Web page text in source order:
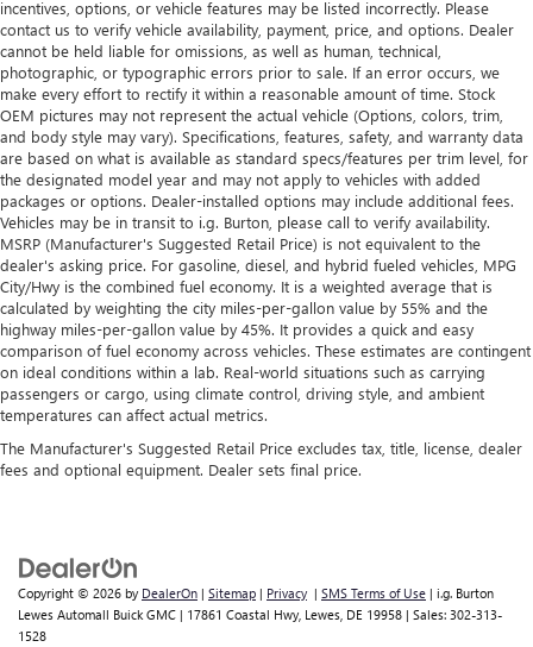
incentives, options, or vehicle features may be listed incorrectly. Please
contact us to verify vehicle availability, payment, price, and options. Dealer
cannot be held liable for omissions, as well as human, technical,
photographic, or typographic errors prior to sale. If an error occurs, we
make every effort to rectify it within a reasonable amount of time. Stock
OEM pictures may not represent the actual vehicle (Options, colors, trim,
and body style may vary). Specifications, features, safety, and warranty data
are based on what is available as standard specs/features per trim level, for
the designated model year and may not apply to vehicles with added
packages or options. Dealer-installed options may include additional fees.
Vehicles may be in transit to i.g. Burton, please call to verify availability.
MSRP (Manufacturer's Suggested Retail Price) is not equivalent to the
dealer's asking price. For gasoline, diesel, and hybrid fueled vehicles, MPG
City/Hwy is the combined fuel economy. It is a weighted average that is
calculated by weighting the city miles-per-gallon value by 55% and the
highway miles-per-gallon value by 45%. It provides a quick and easy
comparison of fuel economy across vehicles. These estimates are contingent
on ideal conditions within a lab. Real-world situations such as carrying
passengers or cargo, using climate control, driving style, and ambient
temperatures can affect actual metrics.
The Manufacturer's Suggested Retail Price excludes tax, title, license, dealer
fees and optional equipment. Dealer sets final price.
Copyright © 2026 by DealerOn | Sitemap | Privacy | SMS Terms of Use | i.g. Burton
Lewes Automall Buick GMC | 17861 Coastal Hwy, Lewes, DE 19958 | Sales: 302-313-
1528